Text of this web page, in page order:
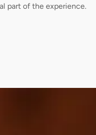
part of the experience.